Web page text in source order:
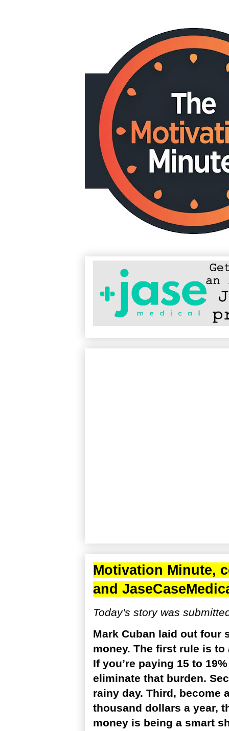
Motivation Minute,
and
Today's story was
Mark Cuban laid out four
money. The first rule is
If you’re paying 15 to
eliminate that burden.
rainy day. Third, become
thousand dollars a year,
money is being a smart